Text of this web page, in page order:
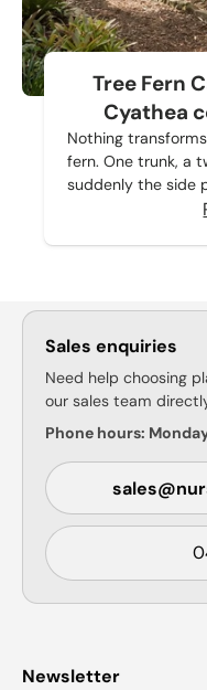
Tree Fern
Cyathea
Nothing
fern. One trunk, a
suddenly the side
Sales enquiries
Need help choosing
our sales team
Phone hours:
Newsletter